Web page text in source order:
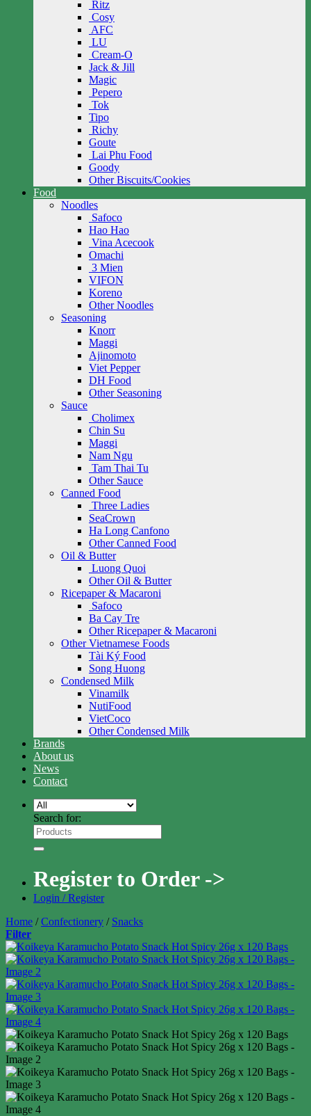
Ritz
Cosy
AFC
LU
Cream-O
Jack & Jill
Magic
Pepero
Tok
Tipo
Richy
Goute
Lai Phu Food
Goody
Other Biscuits/Cookies
Food
Noodles
Safoco
Hao Hao
Vina Acecook
Omachi
3 Mien
VIFON
Koreno
Other Noodles
Seasoning
Knorr
Maggi
Ajinomoto
Viet Pepper
DH Food
Other Seasoning
Sauce
Cholimex
Chin Su
Maggi
Nam Ngu
Tam Thai Tu
Other Sauce
Canned Food
Three Ladies
SeaCrown
Ha Long Canfono
Other Canned Food
Oil & Butter
Luong Quoi
Other Oil & Butter
Ricepaper & Macaroni
Safoco
Ba Cay Tre
Other Ricepaper & Macaroni
Other Vietnamese Foods
Tài Ký Food
Song Huong
Condensed Milk
Vinamilk
NutiFood
VietCoco
Other Condensed Milk
Brands
About us
News
Contact
Search for:
Register to Order ->
Login / Register
Home / Confectionery / Snacks
Filter